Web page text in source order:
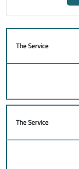
The Service